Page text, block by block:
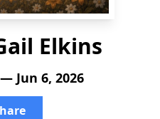
Elkins
Jun 6, 2026